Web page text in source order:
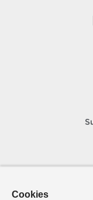
Cookies